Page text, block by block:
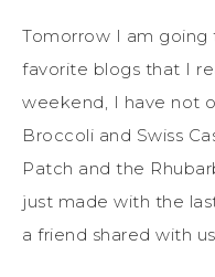
Tomorrow I am
favorite blogs that I
weekend, I have not
Broccoli and Swiss
Patch and the
just made with the
a friend shared with